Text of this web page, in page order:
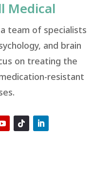
Medical
team of specialists
and brain
on treating the
resistant